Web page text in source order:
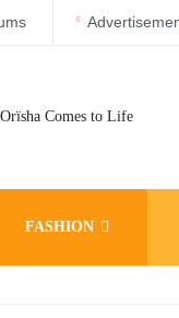
Comes to Life
FASHION